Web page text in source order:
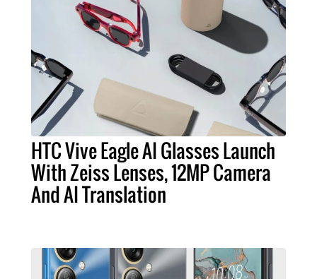
HTC Vive Eagle AI Glasses Launch
With Zeiss Lenses, 12MP Camera
And AI Translation